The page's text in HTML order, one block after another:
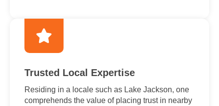
Trusted Local Expertise
Residing in a locale such as Lake Jackson, one
comprehends the value of placing trust in nearby